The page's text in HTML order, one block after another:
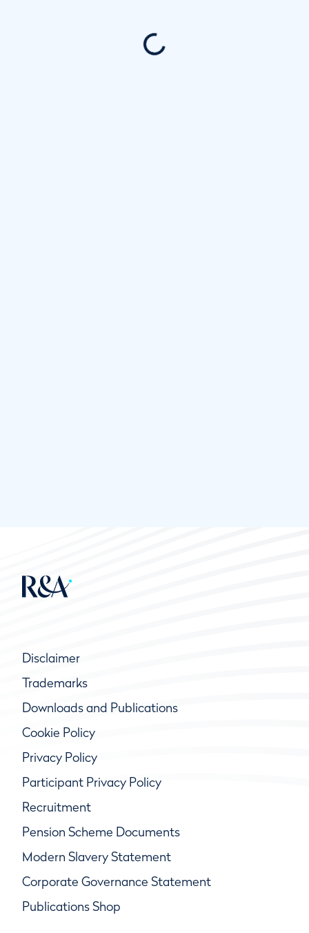
Disclaimer
Trademarks
Downloads and Publications
Cookie Policy
Privacy Policy
Participant Privacy Policy
Recruitment
Pension Scheme Documents
Modern Slavery Statement
Corporate Governance Statement
Publications Shop